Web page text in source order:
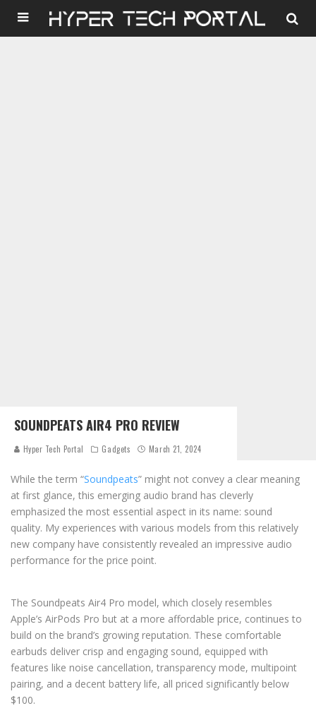
SOUNDPEATS AIR4 PRO REVIEW
Hyper Tech Portal Gadgets March 21, 2024
While the term “Soundpeats” might not convey a clear meaning
at first glance, this emerging audio brand has cleverly
emphasized the most essential aspect in its name: sound
quality. My experiences with various models from this relatively
new company have consistently revealed an impressive audio
performance for the price point.
The Soundpeats Air4 Pro model, which closely resembles
Apple’s AirPods Pro but at a more affordable price, continues to
build on the brand’s growing reputation. These comfortable
earbuds deliver crisp and engaging sound, equipped with
features like noise cancellation, transparency mode, multipoint
pairing, and a decent battery life, all priced significantly below
$100.